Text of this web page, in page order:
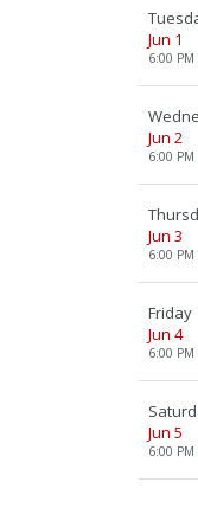
Jun 1
6:00 PM
Jun 2
6:00 PM
Jun 3
6:00 PM
Friday
Jun 4
6:00 PM
Jun 5
6:00 PM